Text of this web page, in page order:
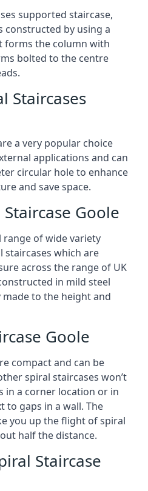
supported staircase,
constructed by using a
forms the column with
bolted to the centre
Staircases
a very popular choice
applications and can
circular hole to enhance
and save space.
Goole
range of wide variety
staircases which are
across the range of UK
in mild steel
to the height and
Goole
compact and can be
spiral staircases won’t
in a corner location or in
to gaps in a wall. The
you up the flight of spiral
half the distance.
Staircase